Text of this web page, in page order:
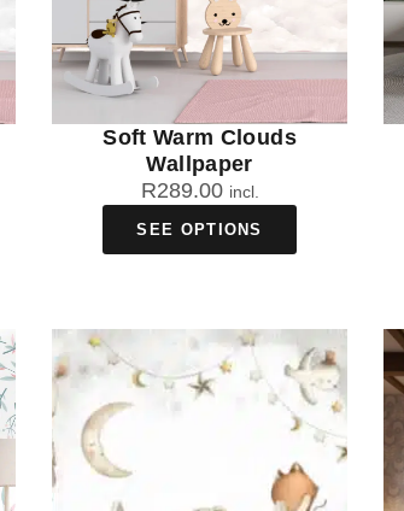
Soft Warm Clouds
Wallpaper
R289.00 incl.
SEE OPTIONS